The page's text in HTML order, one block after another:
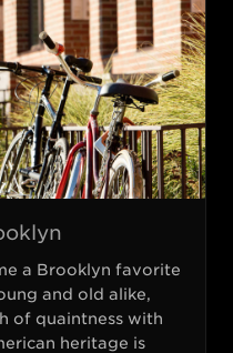
a Brooklyn favorite
and old alike,
of quaintness with
heritage is